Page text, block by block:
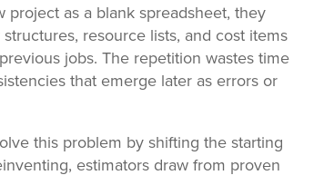
as a blank spreadsheet, they
resource lists, and cost items
jobs. The repetition wastes time
that emerge later as errors or
this problem by shifting the starting
estimators draw from proven